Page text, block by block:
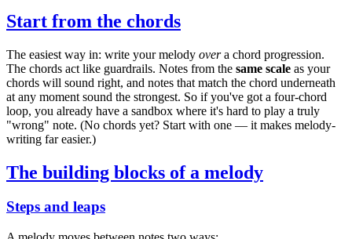
Start from the chords
The easiest way in: write your melody overa chord progression.
The chords act like guardrails. Notes from the same scale as your
chords will sound right, and notes that match the chord underneath
at any moment sound the strongest. So if you've got a four-chord
loop, you already have a sandbox where it's hard to play a truly
"wrong" note. (No chords yet? Start with one — it makes melody-
writing far easier.)
The building blocks of a melody
Steps and leaps